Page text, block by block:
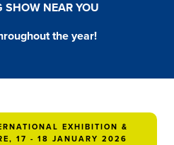
SHOW NEAR YOU
the year!
EXHIBITION &
17 - 18 JANUARY 2026